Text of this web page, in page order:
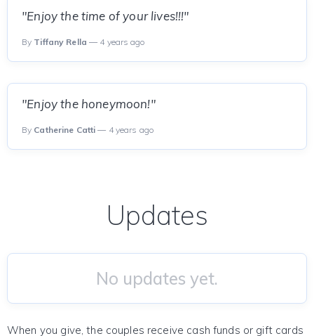
"Enjoy the time of your lives!!!"
By Tiffany Rella — 4 years ago
"Enjoy the honeymoon!"
By Catherine Catti — 4 years ago
Updates
No updates yet.
When you give, the couples receive cash funds or gift cards